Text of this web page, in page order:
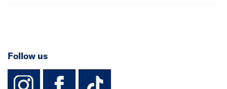
Follow us
instagram
facebook
TikTok-